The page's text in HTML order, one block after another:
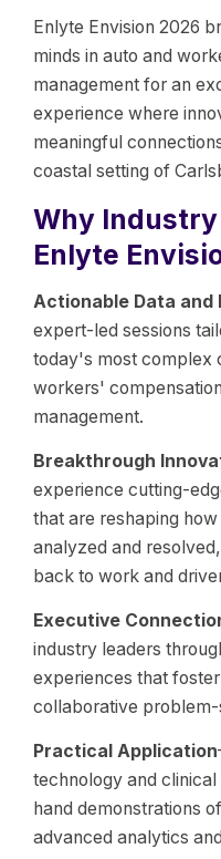
Enlyte Envision 2026
minds in auto and
management for an
experience where
meaningful
coastal setting of
Why
Enlyte
Actionable Data and
expert-led sessions
today's most complex
workers'
management.
Breakthrough
experience cutting-
that are reshaping
analyzed and
back to work and
Executive
industry leaders
experiences that
collaborative problem-
Practical Application
technology and
hand demonstrations
advanced analytics